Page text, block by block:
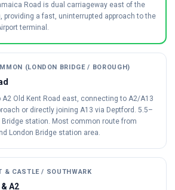
Road is dual carriageway east of the
providing a fast, uninterrupted approach to the
terminal.
(LONDON BRIDGE / BOROUGH)
A2 Old Kent Road east, connecting to A2/A13
or directly joining A13 via Deptford. 5.5–
station. Most common route from
London Bridge station area.
& CASTLE / SOUTHWARK
A2